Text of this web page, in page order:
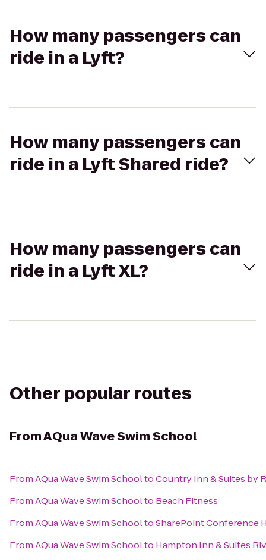
How many passengers can
ride in a Lyft?
How many passengers can
ride in a Lyft Shared ride?
How many passengers can
ride in a Lyft XL?
Other popular routes
FromAQua Wave Swim School
FromAQua Wave Swim SchooltoCountry Inn & Suites by
FromAQua Wave Swim Schoolto Beach Fitness
FromAQua Wave Swim SchooltoSharePoint Conference
FromAQua Wave Swim Schoolto Hampton Inn & Suites